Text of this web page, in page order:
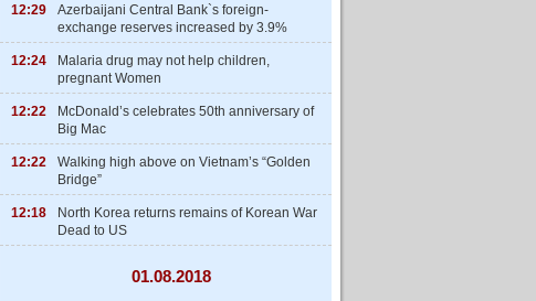
12:29
Azerbaijani Central Bank`s foreign-
exchange reserves increased by 3.9%
12:24
Malaria drug may not help children,
pregnant Women
12:22
McDonald’s celebrates 50th anniversary of
Big Mac
12:22
Walking high above on Vietnam’s “Golden
Bridge”
12:18
North Korea returns remains of Korean War
Dead to US
01.08.2018